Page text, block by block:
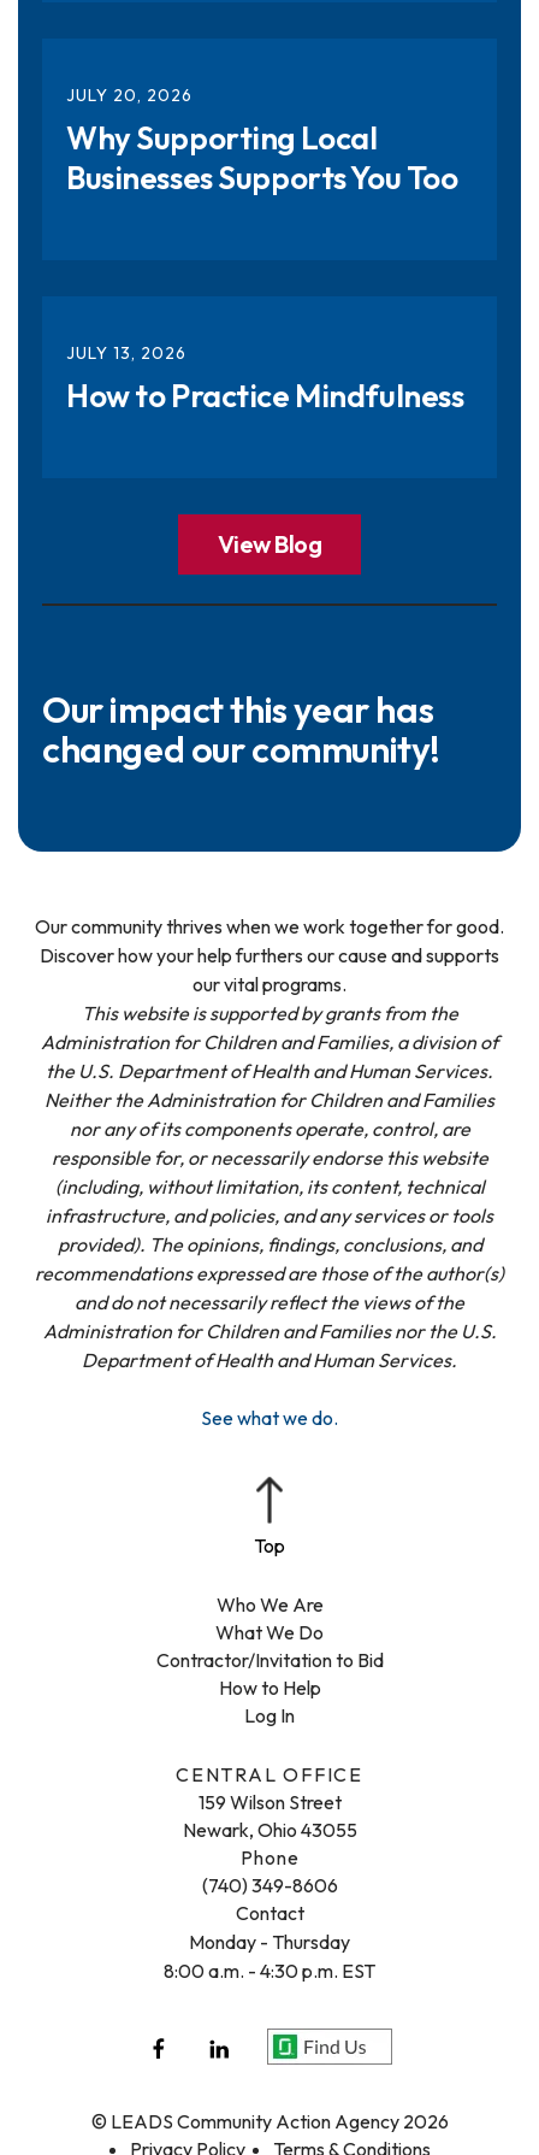
JULY 20, 2026
Why Supporting Local
Businesses Supports You Too
JULY 13, 2026
How to Practice Mindfulness
View Blog
Our impact this year has
changed our community!
© LEADS Community Action Agency 2026
Privacy Policy
Terms & Conditions
CENTRAL OFFICE
159 Wilson Street
Newark, Ohio 43055
Phone
(740) 349-8606
Contact
Monday - Thursday
8:00 a.m. - 4:30 p.m. EST
Who We Are
What We Do
Contractor/Invitation to Bid
How to Help
Log In
Our community thrives when we work together for good.
Discover how your help furthers our cause and supports
our vital programs.
This website is supported by grants from the
Administration for Children and Families, a division of
the U.S. Department of Health and Human Services.
Neither the Administration for Children and Families
nor any of its components operate, control, are
responsible for, or necessarily endorse this website
(including, without limitation, its content, technical
infrastructure, and policies, and any services or tools
provided). The opinions, findings, conclusions, and
recommendations expressed are those of the author(s)
and do not necessarily reflect the views of the
Administration for Children and Families nor the U.S.
Department of Health and Human Services.
See what we do.